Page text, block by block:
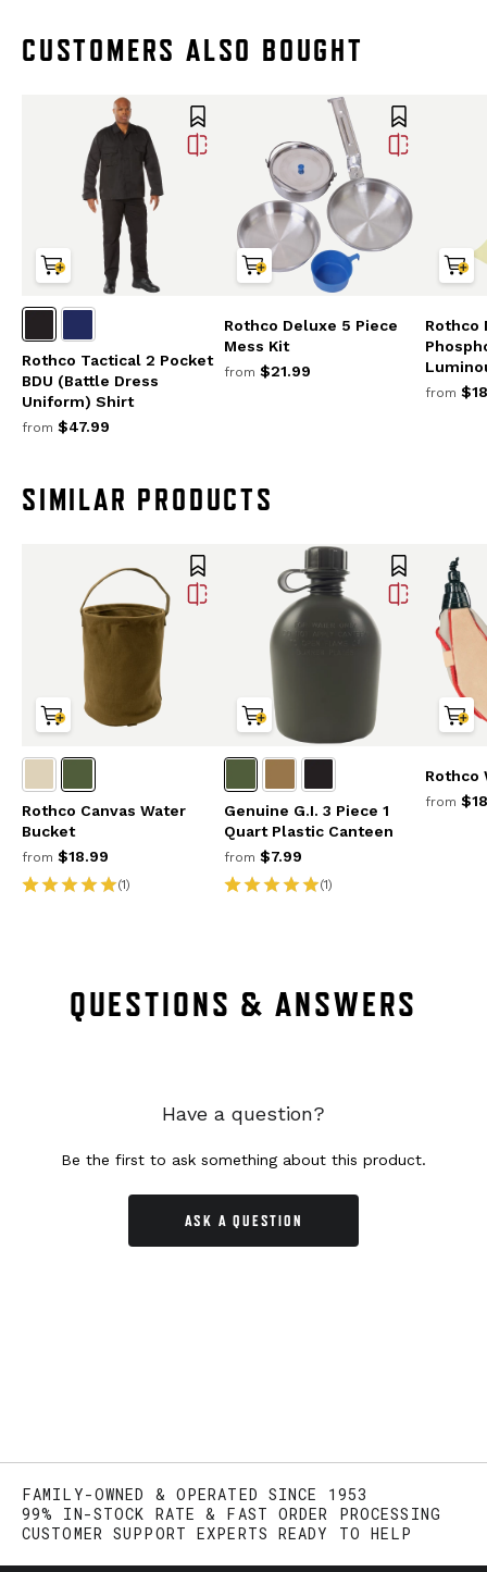
CUSTOMERS ALSO BOUGHT
Rothco Tactical 2 Pocket
BDU (Battle Dress
Uniform) Shirt
from $47.99
Rothco Deluxe 5 Piece
Mess Kit
from $21.99
Rothco
from
SIMILAR PRODUCTS
Rothco Canvas Water
Bucket
from $18.99
(1)
Genuine G.I. 3 Piece 1
Quart Plastic Canteen
from $7.99
(1)
Rothco
from
QUESTIONS & ANSWERS
Have a question?
Be the first to ask something about this product.
ASK A QUESTION
FAMILY-OWNED & OPERATED SINCE 1953
99% IN-STOCK RATE & FAST ORDER PROCESSING
CUSTOMER SUPPORT EXPERTS READY TO HELP